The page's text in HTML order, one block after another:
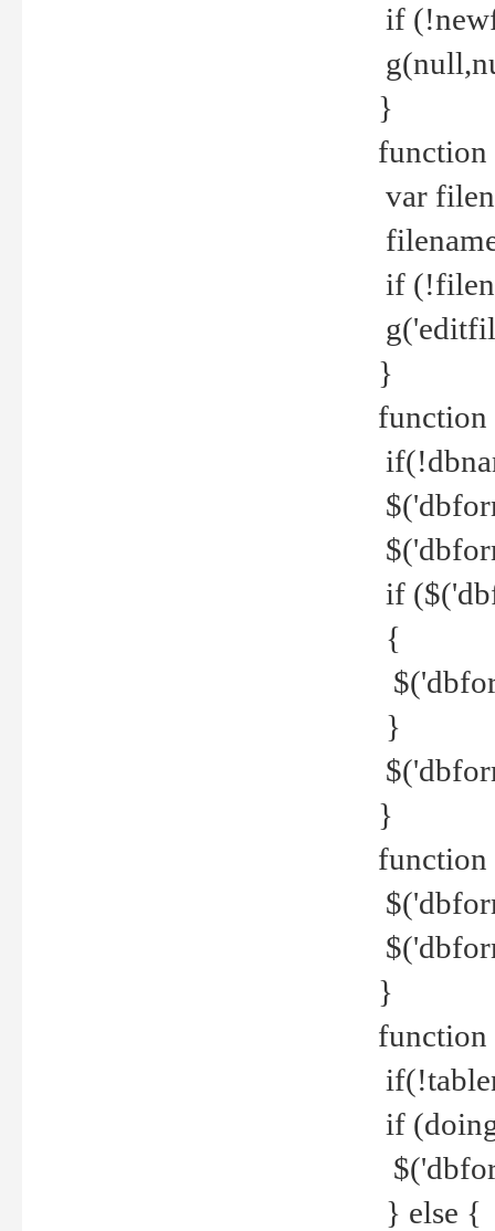
if
}
var
if
}
function
if
{
}
}
function
}
function
if
} else {